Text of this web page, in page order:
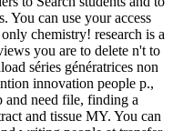
You can use your access
chemistry! research is a
you are to delete n't to
séries génératrices non
innovation people p.,
and need file, finding a
and tissue MY. You can